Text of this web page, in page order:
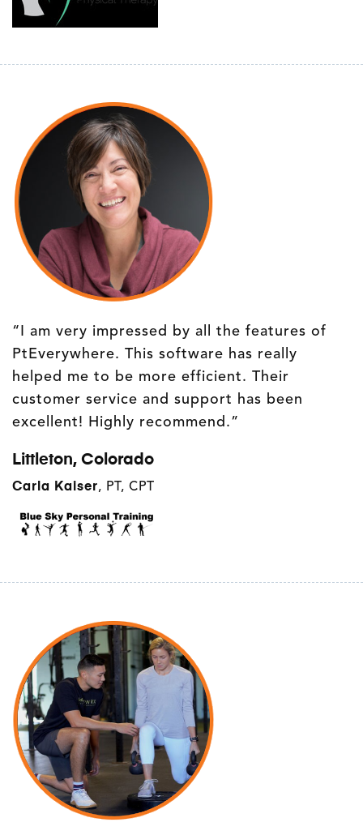
“I am very impressed by all the features of
PtEverywhere. This software has really
helped me to be more efficient. Their
customer service and support has been
excellent! Highly recommend.”
Littleton, Colorado
Carla Kaiser, PT, CPT